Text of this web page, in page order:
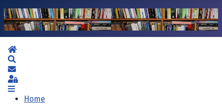
Home
Subscribe to blog
Sign In
Home